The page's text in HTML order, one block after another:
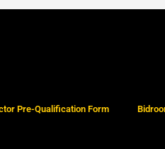
Pre-Qualification Form